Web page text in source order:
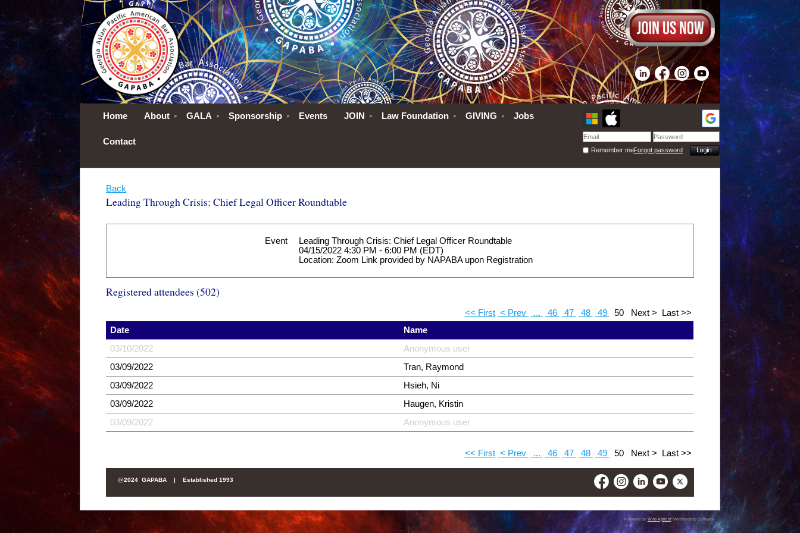
Home About GALA Sponsorship Events JOIN Law Foundation GIVING Jobs
Contact
Remember meForgot password
Back
Leading Through Crisis: Chief Legal Officer Roundtable
Event
Leading Through Crisis: Chief Legal Officer Roundtable
04/15/2022 4:30 PM - 6:00 PM (EDT)
Location: Zoom Link provided by NAPABA upon Registration
Registered attendees (502)
<< First < Prev ... 46 47 48 49 50 Next >
Last >>
Date
Name
03/10/2022
Anonymous user
03/09/2022
Tran, Raymond
03/09/2022
Hsieh, Ni
03/09/2022
Haugen, Kristin
03/09/2022
Anonymous user
<< First < Prev ... 46 47 48 49 50 Next > Last >>
@2024 GAPABA |Established 1993
Powered by Wild ApricotMembership Software